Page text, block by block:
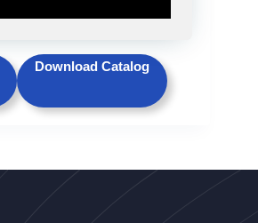
Download Catalog